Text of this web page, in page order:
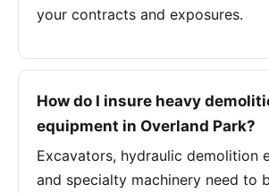
your contracts and exposures.
How do I insure heavy
equipment in Overland Park?
Excavators, hydraulic demolition
and specialty machinery need to